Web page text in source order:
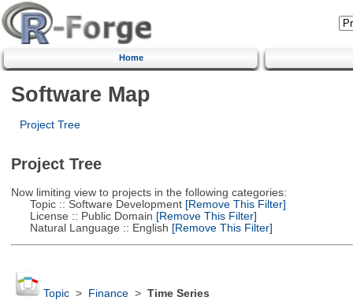
Home
Software Map
Project Tree
Project Tree
Now limiting view to projects in the following categories:
Topic :: Software Development[Remove This Filter]
License :: Public Domain [Remove This Filter]
Natural Language :: English [Remove This Filter]
Topic> Finance> Time Series